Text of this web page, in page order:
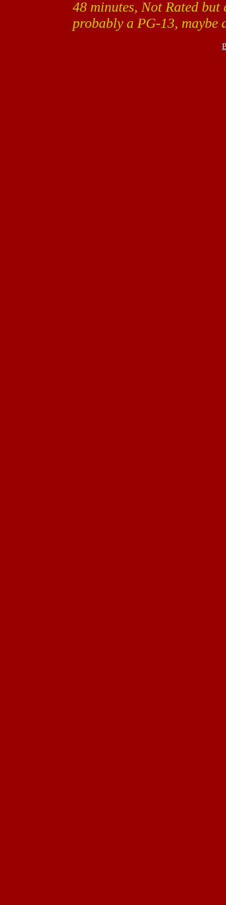
48 minutes, Not Rated
probably a PG-13, maybe